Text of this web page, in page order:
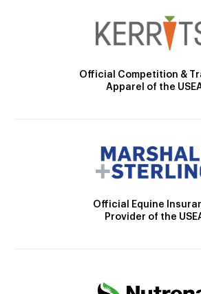
Official Competition &
Apparel of the
Official Equine
Provider of the